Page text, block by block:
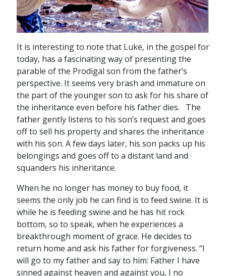
It is interesting to note that Luke, in the gospel for
today, has a fascinating way of presenting the
parable of the Prodigal son from the father’s
perspective. It seems very brash and immature on
the part of the younger son to ask for his share of
the inheritance even before his father dies. The
father gently listens to his son’s request and goes
off to sell his property and shares the inheritance
with his son. A few days later, his son packs up his
belongings and goes off to a distant land and
squanders his inheritance.
When he no longer has money to buy food, it
seems the only job he can find is to feed swine. It is
while he is feeding swine and he has hit rock
bottom, so to speak, when he experiences a
breakthrough moment of grace. He decides to
return home and ask his father for forgiveness. “I
will go to my father and say to him: Father I have
sinned against heaven and against you, I no